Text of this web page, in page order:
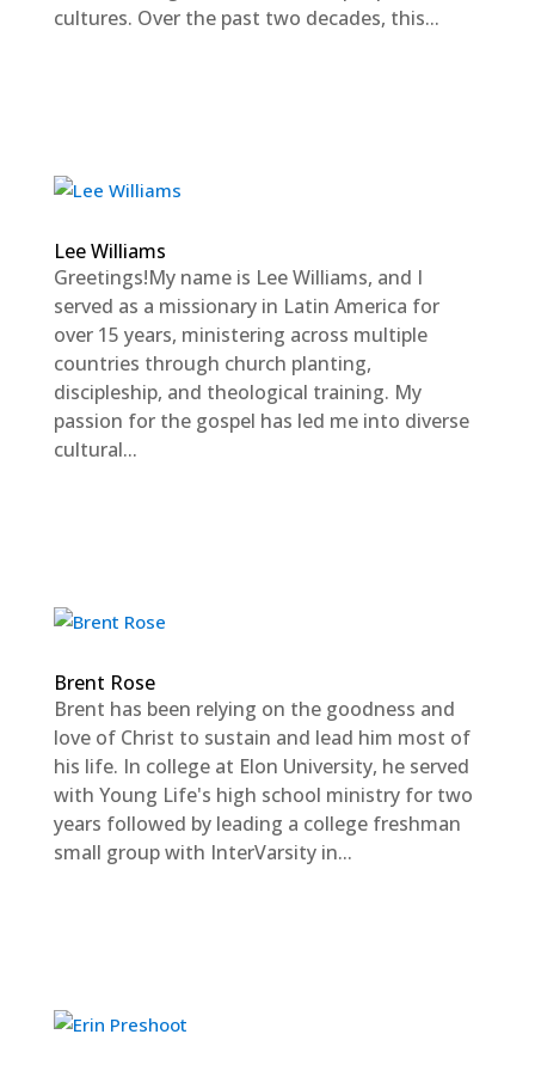
cultures. Over the past two decades, this...
Lee Williams
Greetings!My name is Lee Williams, and I
served as a missionary in Latin America for
over 15 years, ministering across multiple
countries through church planting,
discipleship, and theological training. My
passion for the gospel has led me into diverse
cultural...
Brent Rose
Brent has been relying on the goodness and
love of Christ to sustain and lead him most of
his life. In college at Elon University, he served
with Young Life's high school ministry for two
years followed by leading a college freshman
small group with InterVarsity in...